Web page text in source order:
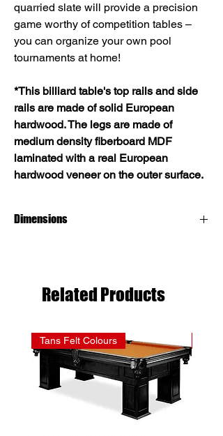
quarried slate will provide a precision
game worthy of competition tables –
you can organize your own pool
tournaments at home!
*This billiard table's top rails and side
rails are made of solid European
hardwood. The legs are made of
medium density fiberboard MDF
laminated with a real European
hardwood veneer on the outer surface.
Dimensions
Related Products
Tans Felt Colours